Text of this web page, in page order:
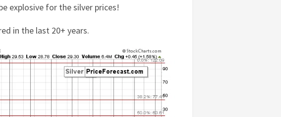
explosive for the silver prices!
in the last 20+ years.